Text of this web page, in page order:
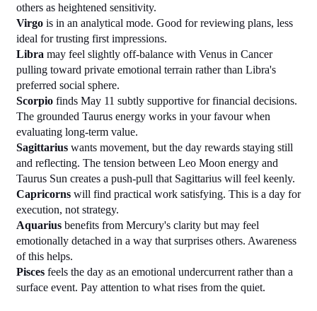
others as heightened sensitivity.
Virgo is in an analytical mode. Good for reviewing plans, less
ideal for trusting first impressions.
Libra may feel slightly off-balance with Venus in Cancer
pulling toward private emotional terrain rather than Libra's
preferred social sphere.
Scorpio finds May 11 subtly supportive for financial decisions.
The grounded Taurus energy works in your favour when
evaluating long-term value.
Sagittarius wants movement, but the day rewards staying still
and reflecting. The tension between Leo Moon energy and
Taurus Sun creates a push-pull that Sagittarius will feel keenly.
Capricorns will find practical work satisfying. This is a day for
execution, not strategy.
Aquarius benefits from Mercury's clarity but may feel
emotionally detached in a way that surprises others. Awareness
of this helps.
Pisces feels the day as an emotional undercurrent rather than a
surface event. Pay attention to what rises from the quiet.